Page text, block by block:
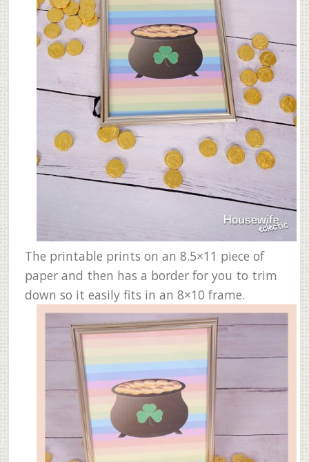
The printable prints on an 8.5×11 piece of
paper and then has a border for you to trim
down so it easily fits in an 8×10 frame.